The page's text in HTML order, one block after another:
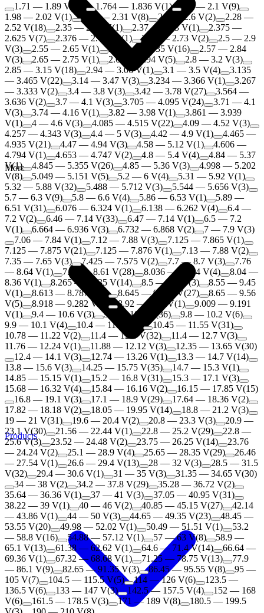
More
Products
1.71 — 1.89 V 1.764 — 1.836 V(1) 1.9 — 2.1 V(9)
1.98 — 2.02 V(1) 2.09 — 2.31 V(8) 2.2 — 2.6 V(2)
2.28 —
2.52 V(18) 2.35 — 2.45 V(1) 2.37 — 2.63 V(1)
2.375 —
2.625 V(7) 2.376 — 2.424 V(1) 2.47 — 2.73 V(2)
2.5 — 2.9
V(3) 2.55 — 2.65 V(1) 2.565 — 2.835 V(16)
2.57 — 2.84
V(3) 2.65 — 2.75 V(1) 2.66 — 2.94 V(5) 2.8 — 3.2 V(3)
2.85 — 3.15 V(18) 2.94 — 3.06 V(1) 3.1 — 3.5 V(4)
3.135
— 3.465 V(22) 3.14 — 3.47 V(3) 3.234 — 3.366 V(1)
3.267
— 3.333 V(2) 3.4 — 3.8 V(3) 3.42 — 3.78 V(27)
3.564 —
3.636 V(2) 3.7 — 4.1 V(3) 3.705 — 4.095 V(24)
3.71 — 4.1
V(3) 3.74 — 4.16 V(1) 3.82 — 3.98 V(1)
3.861 — 3.939
V(1) 4 — 4.6 V(3) 4.085 — 4.515 V(22) 4.09 — 4.52 V(3)
4.257 — 4.343 V(3) 4.4 — 5 V(3) 4.42 — 4.9 V(1)
4.465 —
4.935 V(21) 4.47 — 4.94 V(3) 4.58 — 5.12 V(1)
4.606 —
4.794 V(1) 4.653 — 4.747 V(2) 4.8 — 5.4 V(4)
4.84 — 5.37
V(1) 4.845 — 5.355 V(26) 4.85 — 5.36 V(3)
4.998 — 5.202
V(8) 5.049 — 5.151 V(5) 5.2 — 6 V(4) 5.31 — 5.92 V(1)
5.32 — 5.88 V(32) 5.488 — 5.712 V(3) 5.544 — 5.656 V(3)
5.7 — 6.3 V(9) 5.8 — 6.6 V(4) 5.86 — 6.53 V(1)
5.89 —
6.51 V(31) 6.076 — 6.324 V(1) 6.138 — 6.262 V(4)
6.4 —
7.2 V(2) 6.46 — 7.14 V(33) 6.47 — 7.14 V(1)
6.5 — 7.2
V(1) 6.664 — 6.936 V(3) 6.732 — 6.868 V(2) 7 — 7.9 V(3)
7.06 — 7.84 V(1) 7.12 — 7.88 V(3) 7.125 — 7.865 V(1)
7.125 — 7.875 V(21) 7.125 — 7.876 V(1) 7.13 — 7.88 V(2)
7.35 — 7.65 V(3) 7.425 — 7.575 V(2) 7.7 — 8.7 V(3)
7.76
— 8.64 V(1) 7.79 — 8.61 V(28) 8.036 — 8.364 V(4)
8.04 —
8.36 V(1) 8.265 — 9.135 V(14) 8.5 — 9.6 V(3)
8.55 — 9.45
V(1) 8.613 — 8.787 V ) 8.645 — 9.555 V(27)
8.65 — 9.56
V(5) 8.918 — 9.282 V 8.92 — 9.28 V(1)
9.009 — 9.191
V(1) 9.4 — 10.6 V(3) 9.5 — 10.5 V (36) 9.8 — 10.2 V(6)
9.9 — 10.1 V(4) 10.4 — 11.6 V 10.45 — 11.55 V(31)
10.78 — 11.22 V(2) 11.4 — 12.6 V(32) 11.4 — 12.7 V(3)
11.76 — 12.24 V(1) 11.88 — 12.12 V(3) 12.35 — 13.65 V(30)
12.4 — 14.1 V(3) 12.74 — 13.26 V(1) 13.3 — 14.7 V(14)
13.8 — 15.6 V(3) 14.25 — 15.75 V(35) 14.7 — 15.3 V(1)
14.85 — 15.15 V(1) 15.2 — 16.8 V(31) 15.3 — 17.1 V(3)
15.68 — 16.32 V(4) 15.84 — 16.16 V(2) 16.15 — 17.85 V(15)
16.8 — 19.1 V(3) 17.1 — 18.9 V(29) 17.64 — 18.36 V(2)
17.82 — 18.18 V(2) 18.05 — 19.95 V(14) 18.8 — 21.2 V(3)
19 — 21 V(31) 19.6 — 20.4 V(2) 20.8 — 23.3 V(3)
20.9 —
23.1 V(30) 21.56 — 22.44 V(1) 22.8 — 25.2 V(29)
22.8 —
25.6 V(3) 23.52 — 24.48 V(2) 23.75 — 26.25 V(14)
23.76
— 24.24 V(2) 25.1 — 28.9 V(4) 25.65 — 28.35 V(29)
26.46
— 27.54 V(1) 26.6 — 29.4 V(13) 28 — 32 V(3)
28.5 — 31.5
V(32) 29.4 — 30.6 V(1) 31 — 35 V(3) 31.35 — 34.65 V(30)
34 — 38 V(2) 34.2 — 37.8 V(29) 35.28 — 36.72 V(2)
35.64 — 36.36 V(1) 37 — 41 V(3) 37.05 — 40.95 V(31)
38.22 — 39 V(1) 40 — 46 V(2) 40.85 — 45.15 V(27)
42.14
— 43.86 V(1) 44 — 50 V(3) 44.65 — 49.35 V(23)
48.45 —
53.55 V(20) 49.98 — 52.02 V(1) 50.49 — 51.51 V(1)
53.2
— 58.8 V(16) 54.88 — 57.12 V(1) 57 — 63 V(8)
58.9 —
65.1 V(13) 61.38 — 62.62 V(1) 64.6 — 71.4 V(14)
66.64 —
69.36 V(1) 67.32 — 68.68 V(1) 71.25 — 78.75 V(13)
77.9
— 86.1 V(9) 82.65 — 91.35 V(3) 86.45 — 95.55 V(8)
95 —
105 V(7) 104.5 — 115.5 V(5) 114 — 126 V(6)
123.5 —
136.5 V(6) 133 — 147 V(3) 142.5 — 157.5 V(4)
152 — 168
V(6) 161.5 — 178.5 V(3) 171 — 189 V(8)
180.5 — 199.5